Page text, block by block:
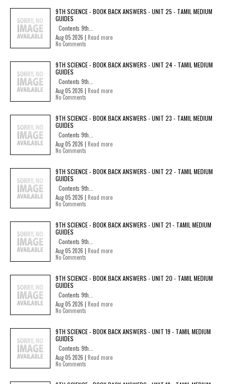
9TH SCIENCE - BOOK BACK ANSWERS - UNIT 25 - TAMIL MEDIUM
GUIDES
Contents 9th...
Aug 05 2026 | Read more
No Comments
9TH SCIENCE - BOOK BACK ANSWERS - UNIT 24 - TAMIL MEDIUM
GUIDES
Contents 9th...
Aug 05 2026 | Read more
No Comments
9TH SCIENCE - BOOK BACK ANSWERS - UNIT 23 - TAMIL MEDIUM
GUIDES
Contents 9th...
Aug 05 2026 | Read more
No Comments
9TH SCIENCE - BOOK BACK ANSWERS - UNIT 22 - TAMIL MEDIUM
GUIDES
Contents 9th...
Aug 05 2026 | Read more
No Comments
9TH SCIENCE - BOOK BACK ANSWERS - UNIT 21 - TAMIL MEDIUM
GUIDES
Contents 9th...
Aug 05 2026 | Read more
No Comments
9TH SCIENCE - BOOK BACK ANSWERS - UNIT 20 - TAMIL MEDIUM
GUIDES
Contents 9th...
Aug 05 2026 | Read more
No Comments
9TH SCIENCE - BOOK BACK ANSWERS - UNIT 19 - TAMIL MEDIUM
GUIDES
Contents 9th...
Aug 05 2026 | Read more
No Comments